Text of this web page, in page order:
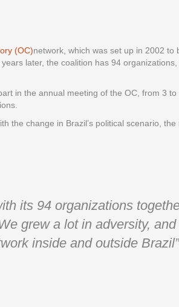
(OC)network, which was set up in 2002 to
later, the coalition has 94
in the annual meeting of the OC, from 3 to
the change in Brazil’s political scenario, the
its 94 organizations
grew a lot in adversity, and
inside and outside